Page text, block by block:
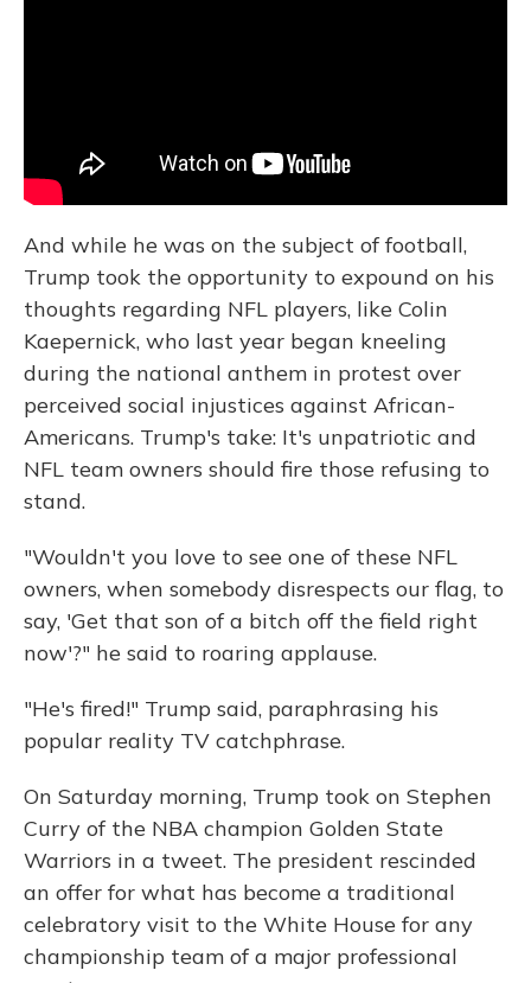
And while he was on the subject of football,
Trump took the opportunity to expound on his
thoughts regarding NFL players, like Colin
Kaepernick, who last year began kneeling
during the national anthem in protest over
perceived social injustices against African-
Americans. Trump's take: It's unpatriotic and
NFL team owners should fire those refusing to
stand.
"Wouldn't you love to see one of these NFL
owners, when somebody disrespects our flag, to
say, 'Get that son of a bitch off the field right
now'?" he said to roaring applause.
"He's fired!" Trump said, paraphrasing his
popular reality TV catchphrase.
On Saturday morning, Trump took on Stephen
Curry of the NBA champion Golden State
Warriors in a tweet. The president rescinded
an offer for what has become a traditional
celebratory visit to the White House for any
championship team of a major professional